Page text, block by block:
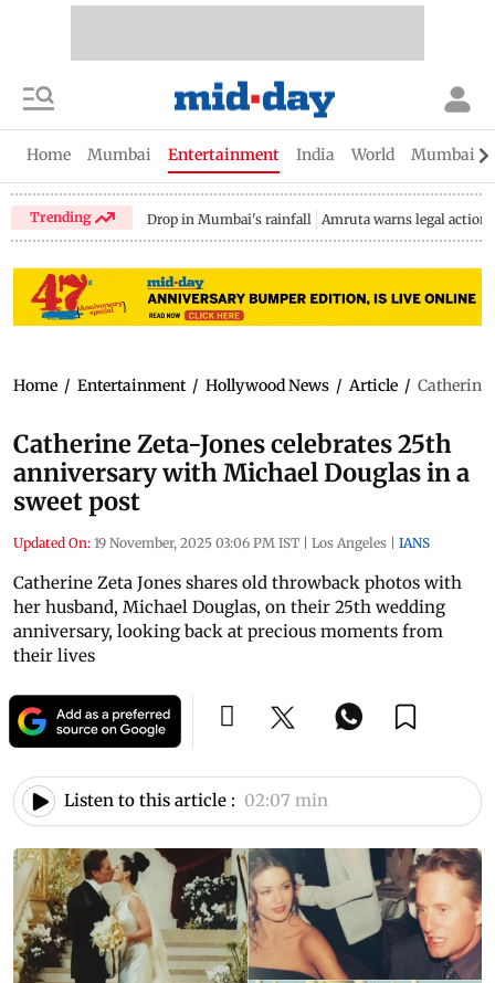
Home Mumbai Entertainment India World Mumbai
Trending Drop in Mumbai's rainfall Amruta warns legal action
Home / Entertainment / Hollywood News / Article / Catherine
Catherine Zeta-Jones celebrates 25th
anniversary with Michael Douglas in a
sweet post
Updated On: 19 November, 2025 03:06 PM IST | Los Angeles | IANS
Catherine Zeta Jones shares old throwback photos with
her husband, Michael Douglas, on their 25th wedding
anniversary, looking back at precious moments from
their lives
Listen to this article : 02:07 min